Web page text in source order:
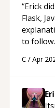
“Erick
Flask,
to
applying
C / Apr